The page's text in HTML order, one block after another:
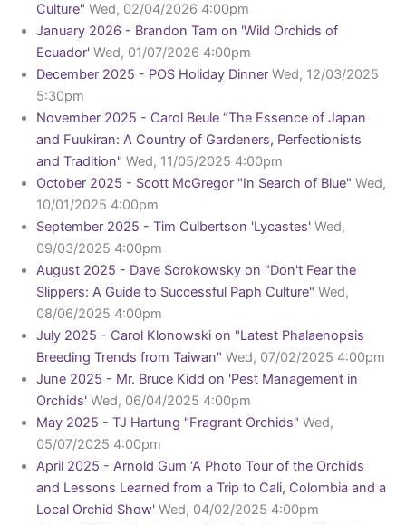
Culture" Wed, 02/04/2026 4:00pm
January 2026 - Brandon Tam on 'Wild Orchids of
Ecuador' Wed, 01/07/2026 4:00pm
December 2025 - POS Holiday Dinner Wed, 12/03/2025
5:30pm
November 2025 - Carol Beule “The Essence of Japan
and Fuukiran: A Country of Gardeners, Perfectionists
and Tradition" Wed, 11/05/2025 4:00pm
October 2025 - Scott McGregor "In Search of Blue" Wed,
10/01/2025 4:00pm
September 2025 - Tim Culbertson 'Lycastes' Wed,
09/03/2025 4:00pm
August 2025 - Dave Sorokowsky on "Don't Fear the
Slippers: A Guide to Successful Paph Culture" Wed,
08/06/2025 4:00pm
July 2025 - Carol Klonowski on "Latest Phalaenopsis
Breeding Trends from Taiwan" Wed, 07/02/2025 4:00pm
June 2025 - Mr. Bruce Kidd on 'Pest Management in
Orchids' Wed, 06/04/2025 4:00pm
May 2025 - TJ Hartung "Fragrant Orchids" Wed,
05/07/2025 4:00pm
April 2025 - Arnold Gum ‘A Photo Tour of the Orchids
and Lessons Learned from a Trip to Cali, Colombia and a
Local Orchid Show' Wed, 04/02/2025 4:00pm